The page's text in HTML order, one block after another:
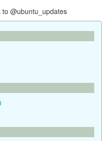
@ubuntu_updates